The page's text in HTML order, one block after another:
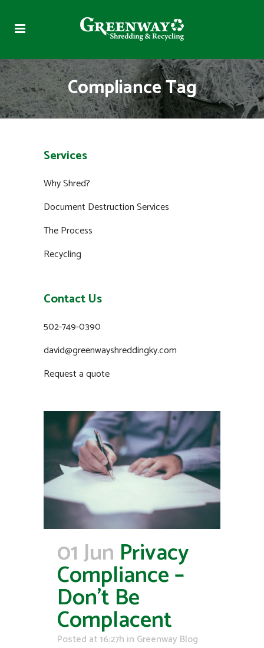
Compliance Tag
Services
Why Shred?
Document Destruction Services
The Process
Recycling
Contact Us
502-749-0390
david@greenwayshreddingky.com
Request a quote
01 Jun Privacy
Compliance –
Don’t Be
Complacent
Posted at 16:27h in Greenway Blog